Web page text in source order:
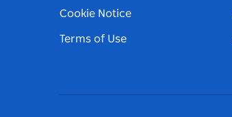
Cookie Notice
Terms of Use